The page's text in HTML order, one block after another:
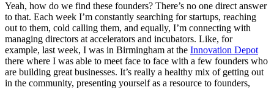
Yeah, how do we find these founders? There’s no one direct answer
to that. Each week I’m constantly searching for startups, reaching
out to them, cold calling them, and equally, I’m connecting with
managing directors at accelerators and incubators. Like, for
example, last week, I was in Birmingham at the Innovation Depot
there where I was able to meet face to face with a few founders who
are building great businesses. It’s really a healthy mix of getting out
in the community, presenting yourself as a resource to founders,